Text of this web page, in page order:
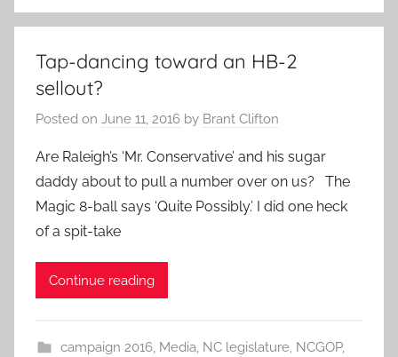
Tap-dancing toward an HB-2
sellout?
Posted on June 11, 2016 by Brant Clifton
Are Raleigh’s ‘Mr. Conservative’ and his sugar
daddy about to pull a number over on us? The
Magic 8-ball says ‘Quite Possibly.’ I did one heck
of a spit-take
Continue reading
campaign 2016, Media, NC legislature, NCGOP,